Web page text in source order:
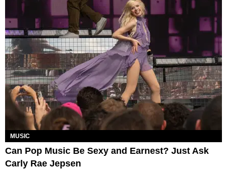
MUSIC
Can Pop Music Be Sexy and Earnest? Just Ask
Carly Rae Jepsen